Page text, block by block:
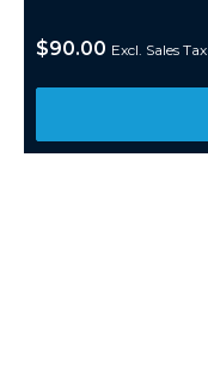
$90.00 Excl. Sales Tax